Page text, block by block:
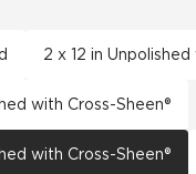
2 x 12 in
with Cross-Sheen®
with Cross-Sheen®